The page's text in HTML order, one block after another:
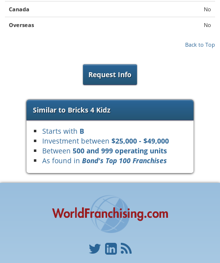
Canada No
Overseas No
Back to Top
Request Info
Similar to Bricks 4 Kidz
Starts with B
Investment between $25,000 - $49,000
Between 500 and 999 operating units
As found in Bond's Top 100 Franchises